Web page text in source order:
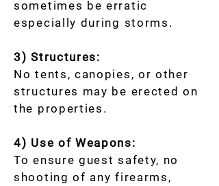
sometimes be erratic
especially during storms.
3) Structures:
No tents, canopies, or other
structures may be erected on
the properties.
4) Use of Weapons:
To ensure guest safety, no
shooting of any firearms,